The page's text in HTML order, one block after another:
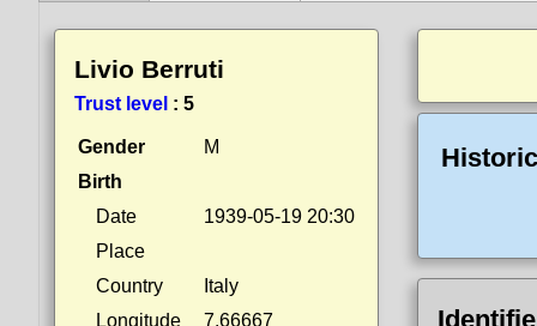
Livio Berruti
Trust level : 5
Gender
M
Birth
Date
1939-05-19 20:30
Place
Country
Italy
Longitude
7.66667